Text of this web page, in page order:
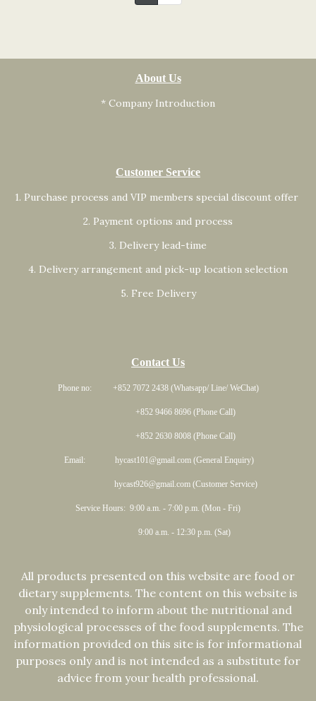
About Us
* Company Introduction
Customer Service
1. Purchase process and VIP members special discount offer
2. Payment options and process
3. Delivery lead-time
4. Delivery arrangement and pick-up location selection
5. Free Delivery
Contact Us
Phone no: +852 7072 2438 (Whatsapp/ Line/ WeChat)
+852 9466 8696 (Phone Call)
+852 2630 8008 (Phone Call)
Email: hycast101@gmail.com (General Enquiry)
hycast926@gmail.com (Customer Service)
Service Hours: 9:00 a.m. - 7:00 p.m. (Mon - Fri)
9:00 a.m. - 12:30 p.m. (Sat)
All products presented on this website are food or
dietary supplements. The content on this website is
only intended to inform about the nutritional and
physiological processes of the food supplements. The
information provided on this site is for informational
purposes only and is not intended as a substitute for
advice from your health professional.